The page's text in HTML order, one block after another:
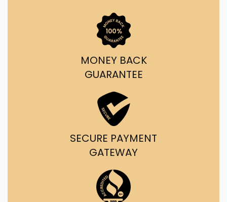
MONEY BACK
GUARANTEE
SECURE PAYMENT
GATEWAY